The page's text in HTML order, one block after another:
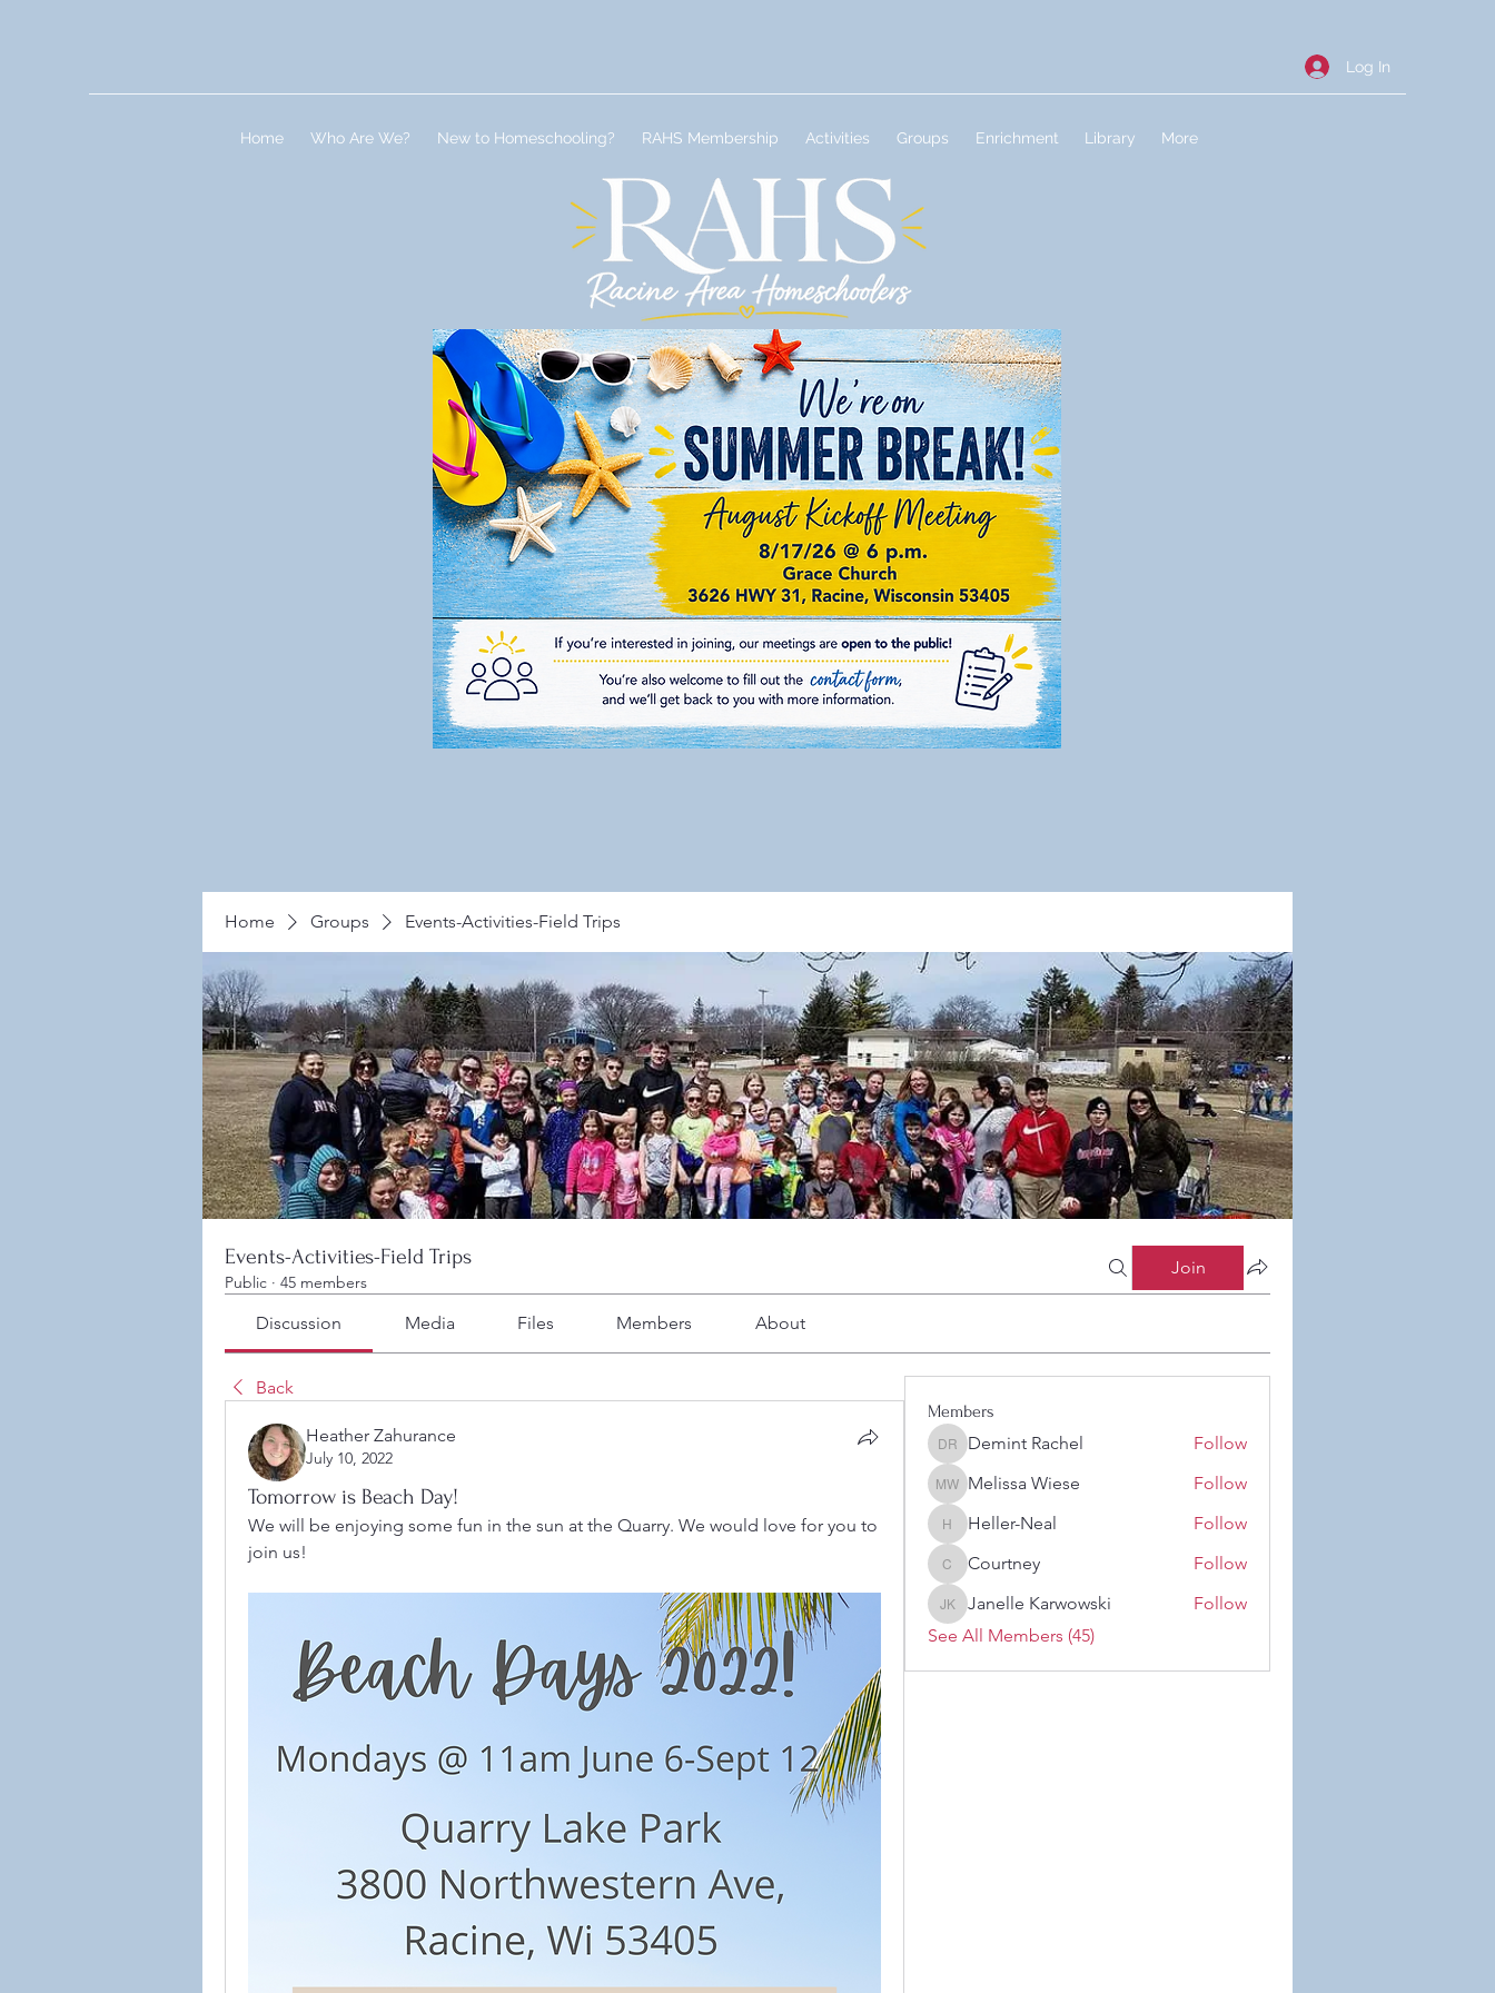
Log In
Home Who Are We? New to Homeschooling? RAHS Membership Activities Groups Enrichment Library More
Home Groups Events-Activities-Field Trips
Events-Activities-Field Trips
Public · 45 members
Join
Discussion Media Files Members About
Back
Heather Zahurance
July 10, 2022
Tomorrow is Beach Day!
We will be enjoying some fun in the sun at the Quarry. We would love for you to
join us!
Members
Demint Rachel
Demint Rachel Follow
Melissa Wiese
Melissa Wiese Follow
Heller-Neal
Heller-Neal Follow
Courtney
Courtney Follow
Janelle Karwowski
Janelle Karwowski
Follow
See All Members (45)